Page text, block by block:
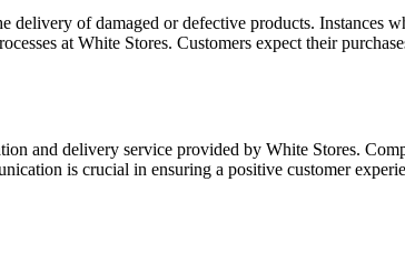
of damaged or defective products. Instances
at White Stores. Customers expect their
and delivery service provided by White Stores.
is crucial in ensuring a positive customer